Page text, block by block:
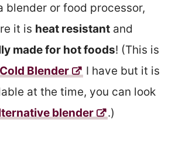
blender or food processor,
it is heat resistant and
made for hot foods! (This is
Blender
I have but it is
at the time, you can look
blender .)